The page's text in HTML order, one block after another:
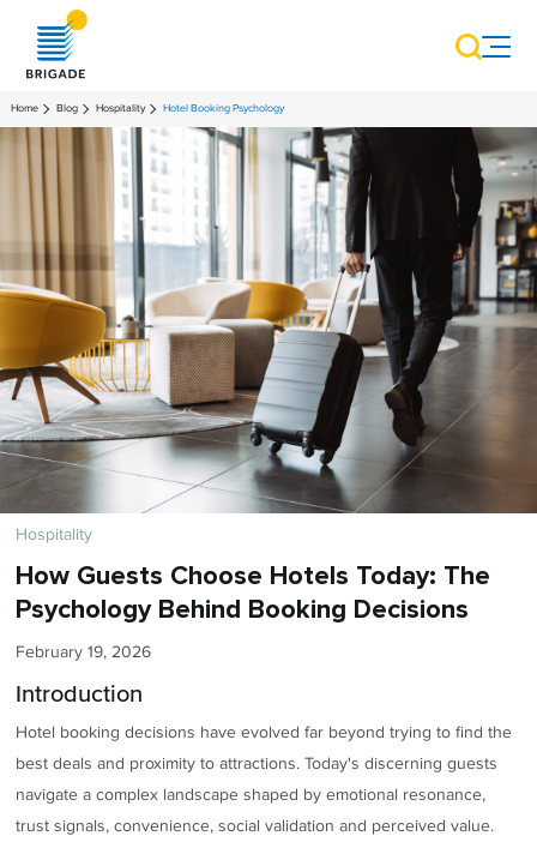
Home Blog Hospitality Hotel Booking Psychology
Hospitality
How Guests Choose Hotels Today: The
Psychology Behind Booking Decisions
February 19, 2026
Introduction
Hotel booking decisions have evolved far beyond trying to find the
best deals and proximity to attractions. Today's discerning guests
navigate a complex landscape shaped by emotional resonance,
trust signals, convenience, social validation and perceived value.